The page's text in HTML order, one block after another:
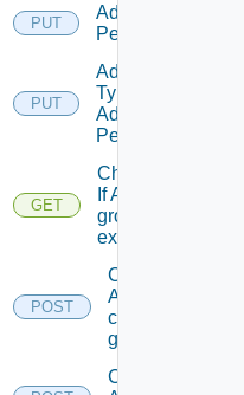
PUT
Add Role
Permission
PUT
Add Scope
Type
Admin
Permission
GET
Check
If A
group
exists.
POST
Create
A
custom
group
Create